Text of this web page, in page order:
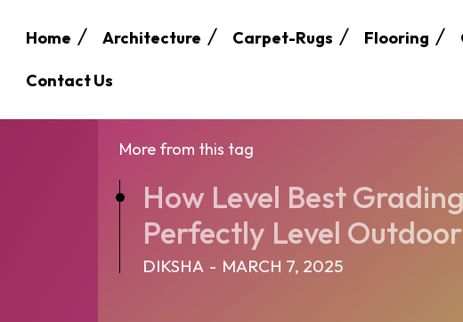
Home Architecture Carpet-Rugs Flooring
Contact Us
More from this tag
How Level Best
Perfectly Level
DIKSHA - MARCH 7, 2025